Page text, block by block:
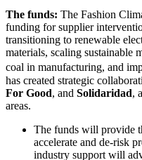
The funds: The Fashion
funding for supplier
transitioning to renewable
materials, scaling sustainable
coal in manufacturing, and
has created strategic
For Good, and Solidaridad,
areas.
The funds will provide
accelerate and de-risk
industry support will